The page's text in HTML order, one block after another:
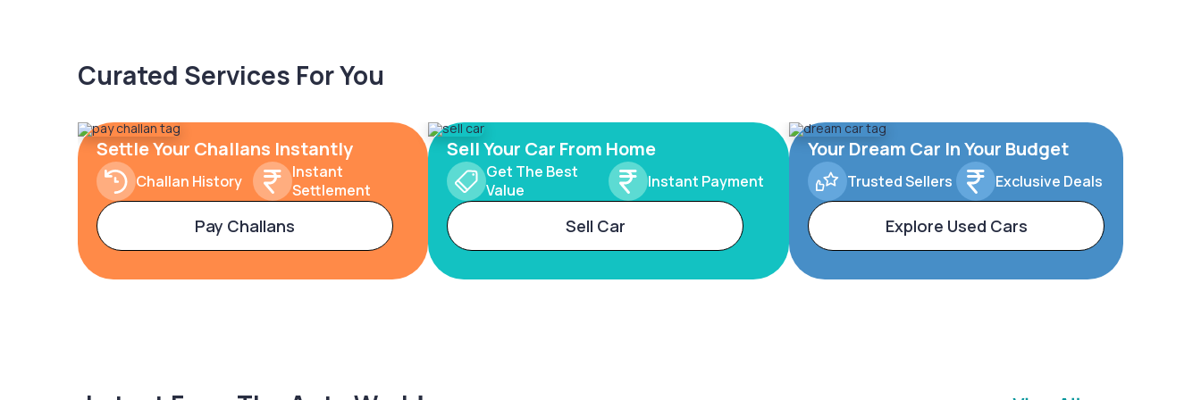
Curated Services For You
Settle Your Challans Instantly
Challan History
Instant
Settlement
Pay Challans
Sell Your Car From Home
Get The Best
Value
Instant Payment
Sell Car
Your Dream Car In Your Budget
Trusted Sellers Exclusive Deals
Explore Used Cars